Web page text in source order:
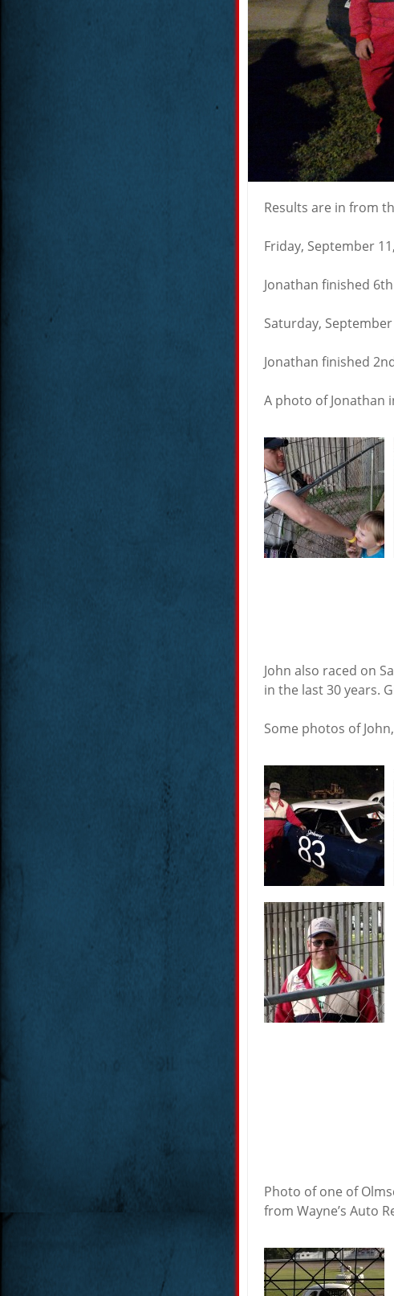
Results are in from
Friday, September
Jonathan finished
Saturday, September
Jonathan finished
A photo of Jonathan
John also raced on
in the last 30 years.
Some photos of
Photo of one of
from Wayne’s Auto